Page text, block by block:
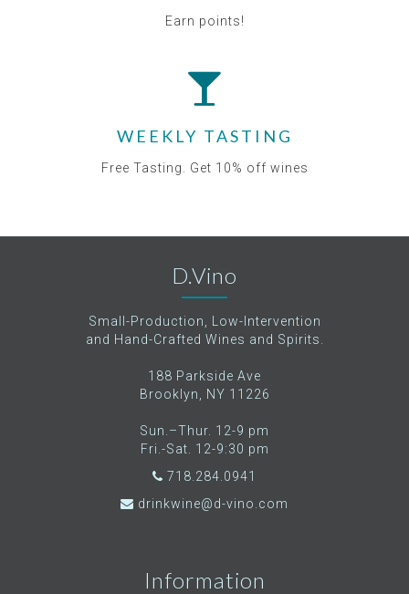
Earn points!
WEEKLY TASTING
Free Tasting. Get 10% off wines
D.Vino
Small-Production, Low-Intervention
and Hand-Crafted Wines and Spirits.
188 Parkside Ave
Brooklyn, NY 11226
Sun.–Thur. 12-9 pm
Fri.-Sat. 12-9:30 pm
718.284.0941
drinkwine@d-vino.com
Information